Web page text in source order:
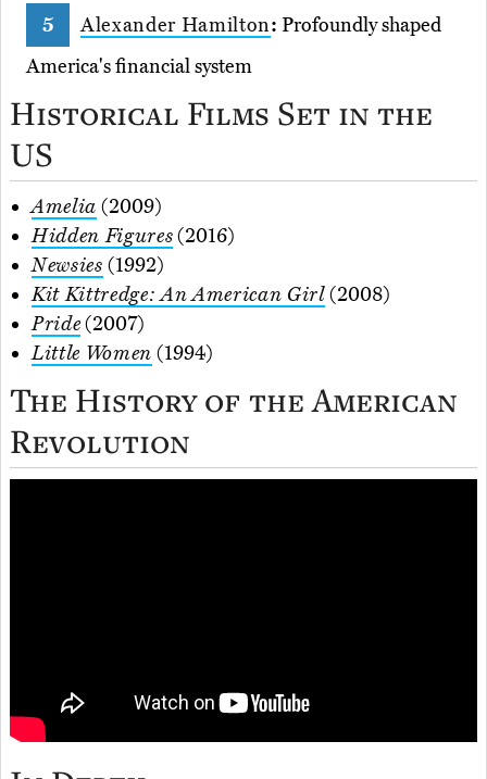
Alexander Hamilton: Profoundly shaped
America's financial system
Historical Films Set in the
US
Amelia (2009)
Hidden Figures(2016)
Newsies (1992)
Kit Kittredge: An American Girl(2008)
Pride(2007)
Little Women (1994)
The History of the American
Revolution